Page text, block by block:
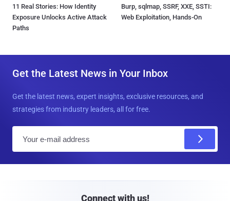
11 Real Stories: How Identity
Exposure Unlocks Active Attack
Paths
Burp, sqlmap, SSRF, XXE, SSTI:
Web Exploitation, Hands-On
Get the Latest News in Your Inbox
Get the latest news, expert insights, exclusive resources, and
strategies from industry leaders, all for free.
Connect with us!